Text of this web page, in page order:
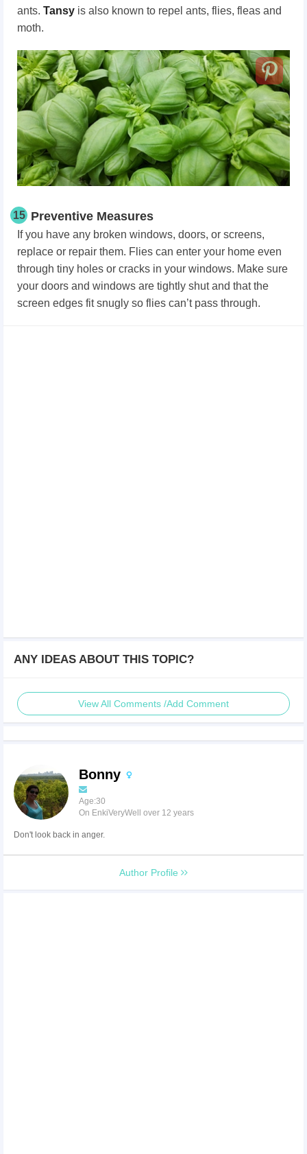
ants. Tansy is also known to repel ants, flies, fleas and
moth.
15 Preventive Measures
If you have any broken windows, doors, or screens,
replace or repair them. Flies can enter your home even
through tiny holes or cracks in your windows. Make sure
your doors and windows are tightly shut and that the
screen edges fit snugly so flies can’t pass through.
ANY IDEAS ABOUT THIS TOPIC?
View All Comments /Add Comment
Bonny
Age:30
On EnkiVeryWell over 12 years
Don't look back in anger.
Author Profile